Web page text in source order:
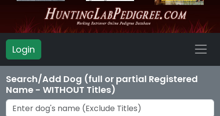
Login
Search/Add Dog (full or partial Registered
Name - WITHOUT Titles)